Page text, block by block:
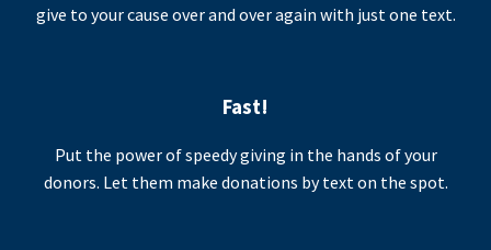
give to your cause over and over again with just one text.
Fast!
Put the power of speedy giving in the hands of your
donors. Let them make donations by text on the spot.